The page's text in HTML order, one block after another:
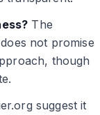
The
not promise
though
suggest it